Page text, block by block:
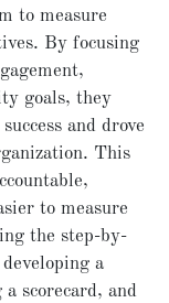
to measure
By focusing
goals, they
and drove
This
to measure
the step-by-
a
scorecard, and